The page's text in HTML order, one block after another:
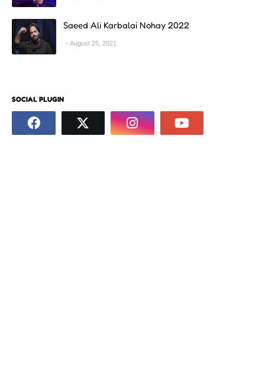
Saeed Ali Karbalai Nohay 2022
August 25, 2021
SOCIAL PLUGIN